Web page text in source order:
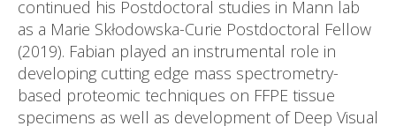
continued his Postdoctoral studies in Mann lab
as a Marie Skłodowska-Curie Postdoctoral Fellow
(2019). Fabian played an instrumental role in
developing cutting edge mass spectrometry-
based proteomic techniques on FFPE tissue
specimens as well as development of Deep Visual